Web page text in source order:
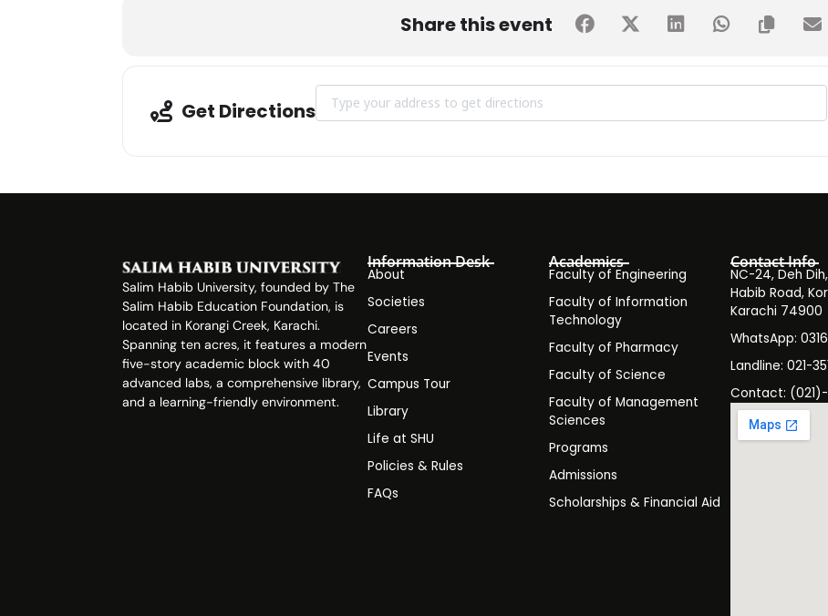
Share this event
Get Directions
Address - Executive Training Session by Prof. Dr. Kaleem Raza Khan [dSKR6d5x6]
Salim Habib University, founded by The
Salim Habib Education Foundation, is
located in Korangi Creek, Karachi.
Spanning ten acres, it features a modern
five-story academic block with 40
advanced labs, a comprehensive library,
and a learning-friendly environment.
Information Desk
About
Societies
Careers
Events
Campus Tour
Library
Life at SHU
Policies & Rules
FAQs
Academics
Faculty of Engineering
Faculty of Information
Technology
Faculty of Pharmacy
Faculty of Science
Faculty of Management
Sciences
Programs
Admissions
Scholarships & Financial Aid
Contact Info
NC-24, Deh
Habib Road,
Karachi 74900
WhatsApp:
Landline: 021-
Contact: (021)-